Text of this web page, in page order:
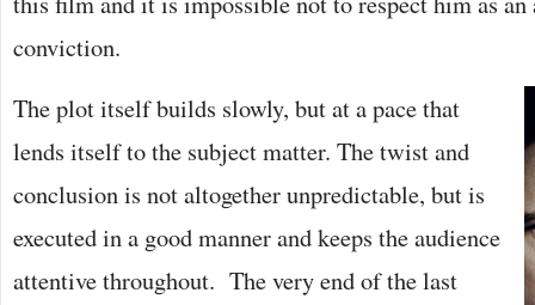
conviction.
The plot itself builds slowly, but at a pace that
lends itself to the subject matter. The twist and
conclusion is not altogether unpredictable, but is
executed in a good manner and keeps the audience
attentive throughout. The very end of the last